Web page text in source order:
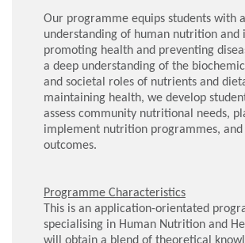
Our programme equips students with
understanding of human nutrition
promoting health and preventing
a deep understanding of the
and societal roles of nutrients and
maintaining health, we develop
assess community nutritional needs,
implement nutrition programmes,
outcomes.
Programme Characteristics
This is an application-orientated
specialising in Human Nutrition and
will obtain a blend of theoretical